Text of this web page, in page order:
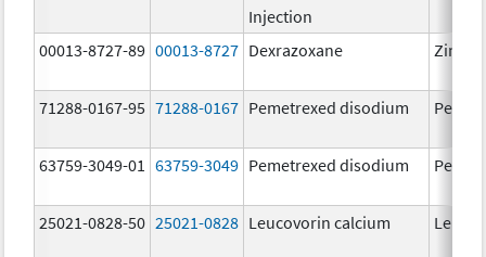
Injection
00013-8727-89 00013-8727 Dexrazoxane
71288-0167-95 71288-0167 Pemetrexed disodium
63759-3049-01 63759-3049 Pemetrexed disodium
25021-0828-50 25021-0828 Leucovorin calcium